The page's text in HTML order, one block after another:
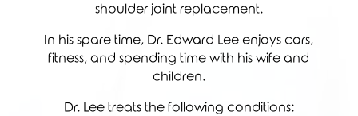
shoulder joint replacement.
In his spare time, Dr. Edward Lee enjoys cars,
fitness, and spending time with his wife and
children.
Dr. Lee treats the following conditions: